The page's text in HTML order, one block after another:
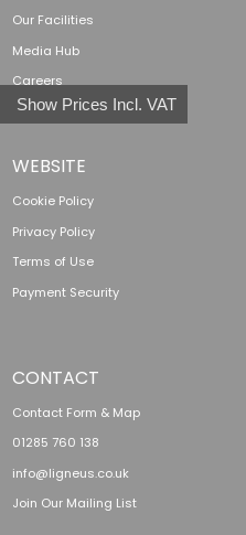
Show Prices Incl. VAT
Our Facilities
Media Hub
Careers
WEBSITE
Cookie Policy
Privacy Policy
Terms of Use
Payment Security
CONTACT
Contact Form & Map
01285 760 138
info@ligneus.co.uk
Join Our Mailing List